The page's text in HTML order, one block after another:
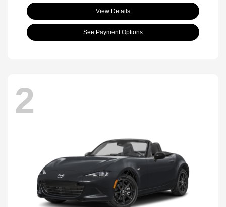
View Details
See Payment Options
2